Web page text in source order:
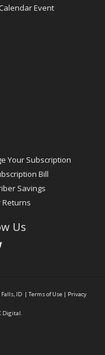
Event
Your Subscription
Bill
Savings
Us
ID | Terms of Use | Privacy
Digital.